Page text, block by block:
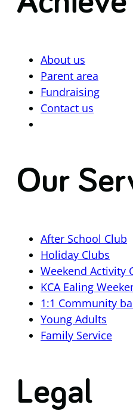
About us
Parent area
Fundraising
Contact us
Our
After School Club
Holiday Clubs
Weekend Activity
KCA Ealing
1:1 Community
Young Adults
Family Service
Legal